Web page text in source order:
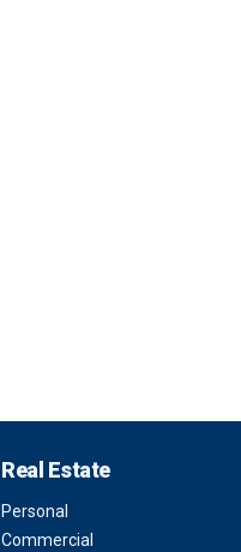
Real Estate
Personal
Commercial